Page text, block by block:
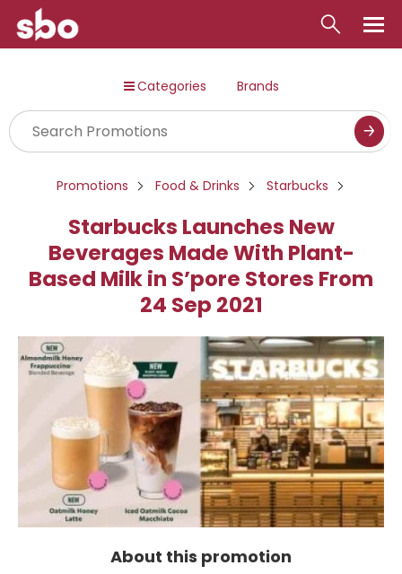
Contact
Categories Brands
Promotions Food & Drinks Starbucks
Starbucks Launches New
Beverages Made With Plant-
Based Milk in S’pore Stores From
24 Sep 2021
About this promotion